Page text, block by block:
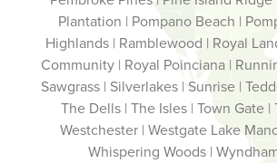
Plantation | Pompano Beach |
Highlands | Ramblewood | Royal
Community | Royal Poinciana |
Sawgrass | Silverlakes | Sunrise |
The Dells | The Isles | Town Gate |
Westchester | Westgate Lake
Whispering Woods |